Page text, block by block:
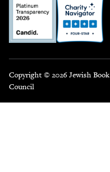
Copyright © 2026 Jewish Book
Council